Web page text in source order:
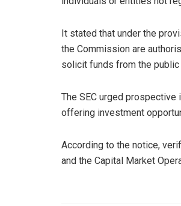
It stated that under the
the Commission are
solicit funds from the
The SEC urged
offering investment
According to the notice,
and the Capital Market